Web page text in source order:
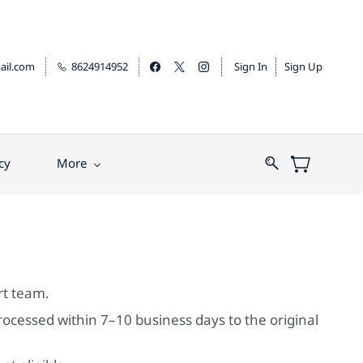
8624914952 Sign In Sign Up
More
team.
within 7–10 business days to the original